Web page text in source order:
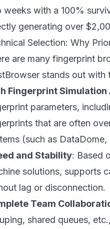
weeks with a 100%
generating over
Selection: Why
are many fingerprint
stands out with
Fingerprint
parameters,
that are often
(such as DataDome,
and Stability: Based
solutions, supports
lag or disconnection.
Team
shared queues,